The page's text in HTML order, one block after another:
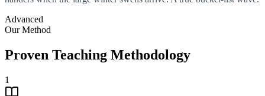
Advanced
Our Method
Proven Teaching Methodology
1